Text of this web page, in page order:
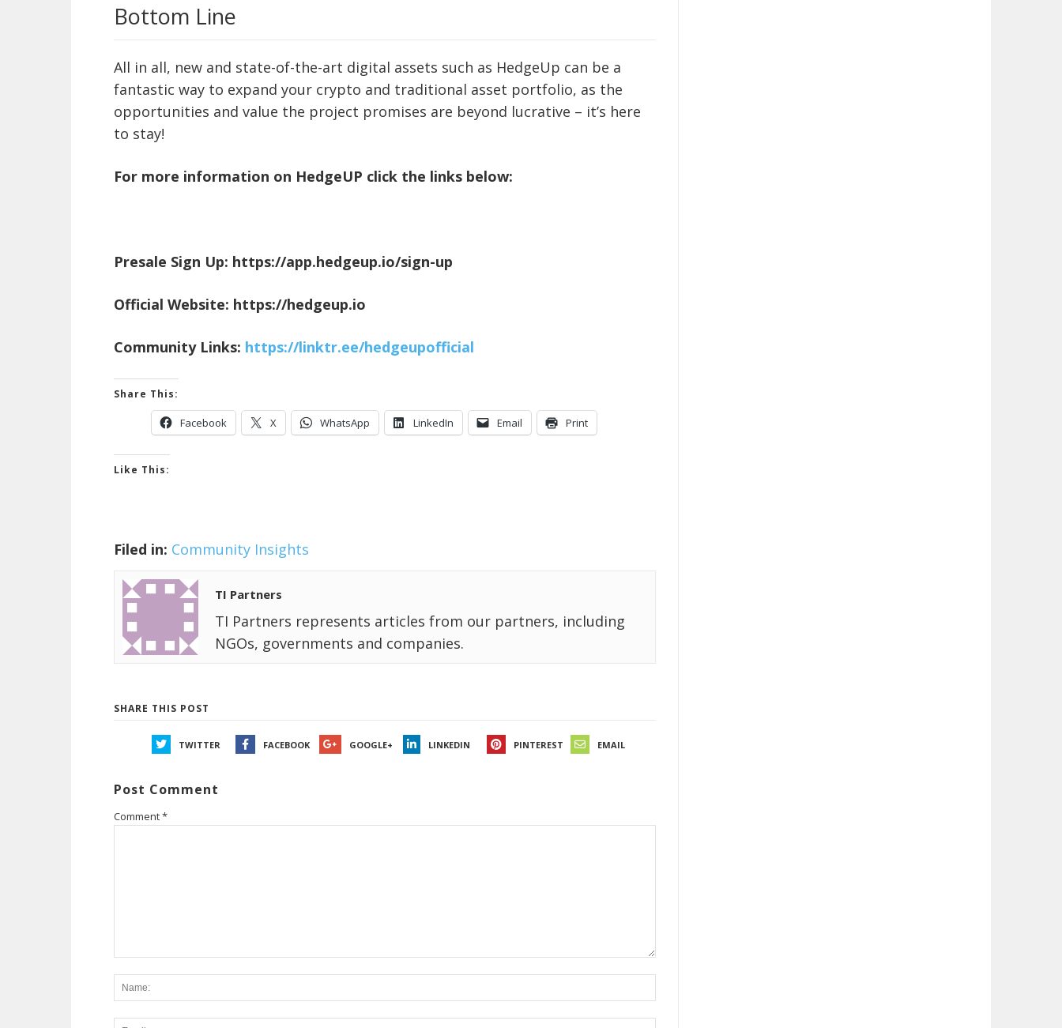
Bottom Line
All in all, new and state-of-the-art digital assets such as HedgeUp can be a
fantastic way to expand your crypto and traditional asset portfolio, as the
opportunities and value the project promises are beyond lucrative – it’s here
to stay!
For more information on HedgeUP click the links below:
Presale Sign Up: https://app.hedgeup.io/sign-up
Official Website: https://hedgeup.io
Community Links: https://linktr.ee/hedgeupofficial
Share This:
Facebook X WhatsApp LinkedIn Email Print
Like This:
Filed in: Community Insights
TI Partners
TI Partners represents articles from our partners, including
NGOs, governments and companies.
SHARE THIS POST
TWITTER FACEBOOK GOOGLE+ LINKEDIN PINTEREST EMAIL
Post Comment
Comment*